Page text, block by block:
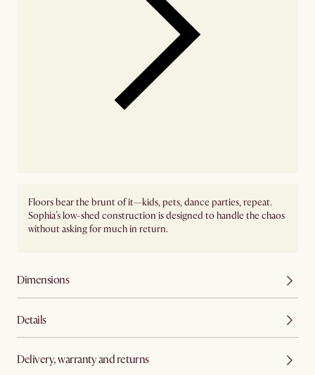
Floors bear the brunt of it—kids, pets, dance parties, repeat.
Sophia’s low-shed construction is designed to handle the chaos
without asking for much in return.
Dimensions
Details
Delivery, warranty and returns